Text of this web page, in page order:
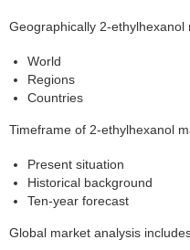
Geographically 2-ethylhexanol
World
Regions
Countries
Timeframe of 2-ethylhexanol
Present situation
Historical background
Ten-year forecast
Global market analysis